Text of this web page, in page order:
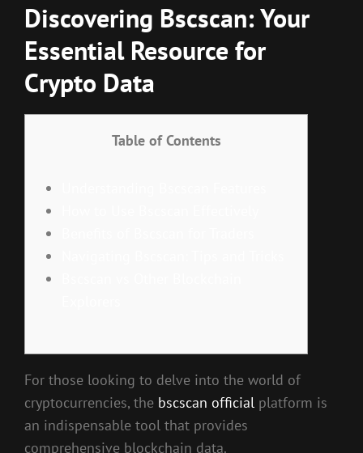
Discovering Bscscan: Your
Essential Resource for
Crypto Data
Table of Contents
For those looking to delve into the world of
cryptocurrencies, the bscscan official platform is
an indispensable tool that provides
comprehensive blockchain data.